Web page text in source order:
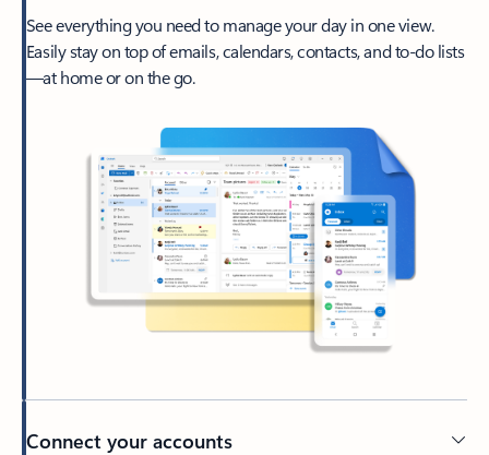
See everything you need to manage your day in one view.
Easily stay on top of emails, calendars, contacts, and to-do lists
—at home or on the go.
Connect your accounts